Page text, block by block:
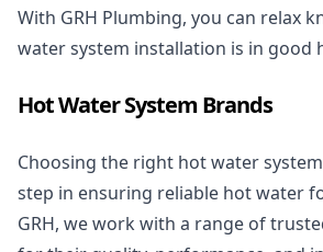
With GRH Plumbing, you can relax
water system installation is in good
Hot Water System Brands
Choosing the right hot water
step in ensuring reliable hot water
GRH, we work with a range of